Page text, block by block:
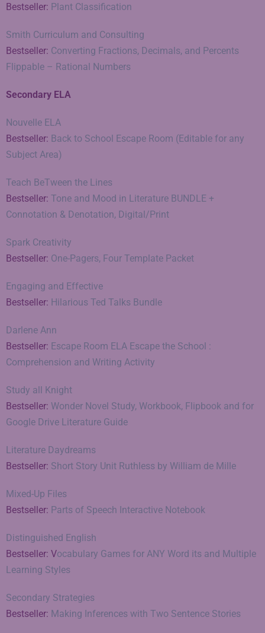
Bestseller: Plant Classification
Smith Curriculum and Consulting
Bestseller: Converting Fractions, Decimals, and Percents
Flippable – Rational Numbers
Secondary ELA
Nouvelle ELA
Bestseller: Back to School Escape Room (Editable for any
Subject Area)
Teach BeTween the Lines
Bestseller: Tone and Mood in Literature BUNDLE +
Connotation & Denotation, Digital/Print
Spark Creativity
Bestseller: One-Pagers, Four Template Packet
Engaging and Effective
Bestseller: Hilarious Ted Talks Bundle
Darlene Ann
Bestseller: Escape Room ELA Escape the School :
Comprehension and Writing Activity
Study all Knight
Bestseller: Wonder Novel Study, Workbook, Flipbook and for
Google Drive Literature Guide
Literature Daydreams
Bestseller: Short Story Unit Ruthless by William de Mille
Mixed-Up Files
Bestseller: Parts of Speech Interactive Notebook
Distinguished English
Bestseller: Vocabulary Games for ANY Word its and Multiple
Learning Styles
Secondary Strategies
Bestseller: Making Inferences with Two Sentence Stories